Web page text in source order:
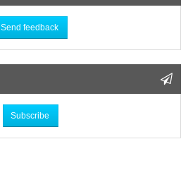
Send feedback
Subscribe